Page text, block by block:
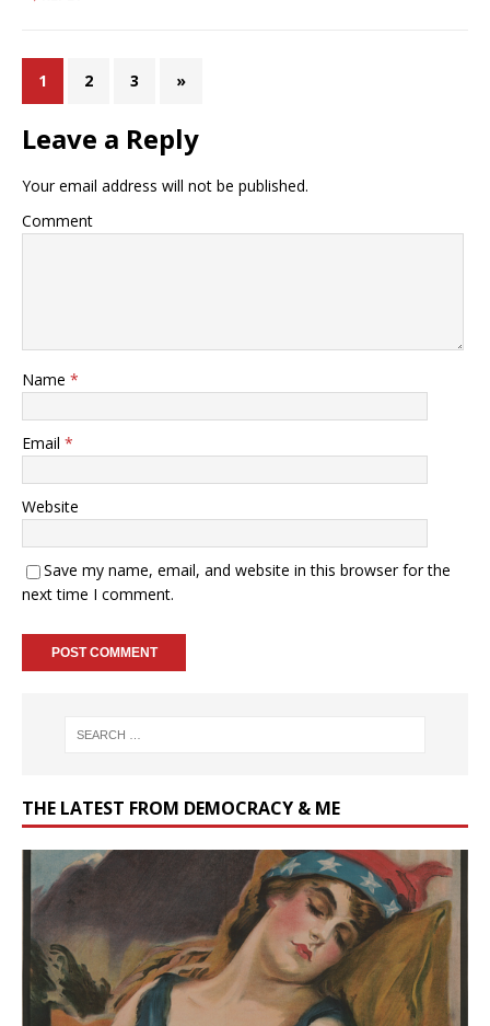
1 2 3 »
Leave a Reply
Your email address will not be published.
Comment
Name *
Email *
Website
Save my name, email, and website in this browser for the
next time I comment.
THE LATEST FROM DEMOCRACY & ME